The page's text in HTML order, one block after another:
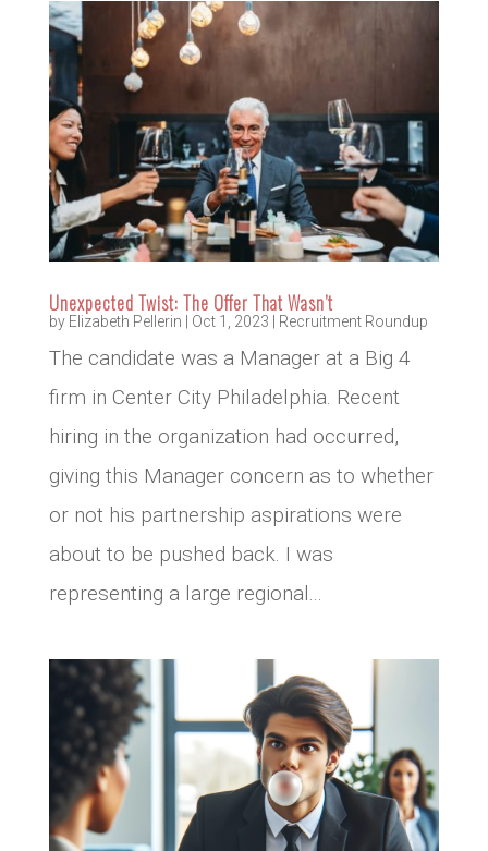
Unexpected Twist: The Offer That Wasn’t
by Elizabeth Pellerin Oct 1, 2023 Recruitment Roundup
The candidate was a Manager at a Big 4
firm in Center City Philadelphia. Recent
hiring in the organization had occurred,
giving this Manager concern as to whether
or not his partnership aspirations were
about to be pushed back. I was
representing a large regional...